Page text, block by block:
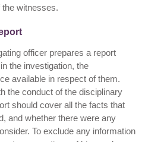
the witnesses.
officer prepares a report
the investigation, the
available in respect of them.
the conduct of the disciplinary
should cover all the facts that
and whether there were any
To exclude any information